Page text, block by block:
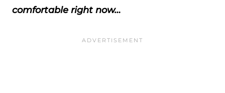
comfortable right now…